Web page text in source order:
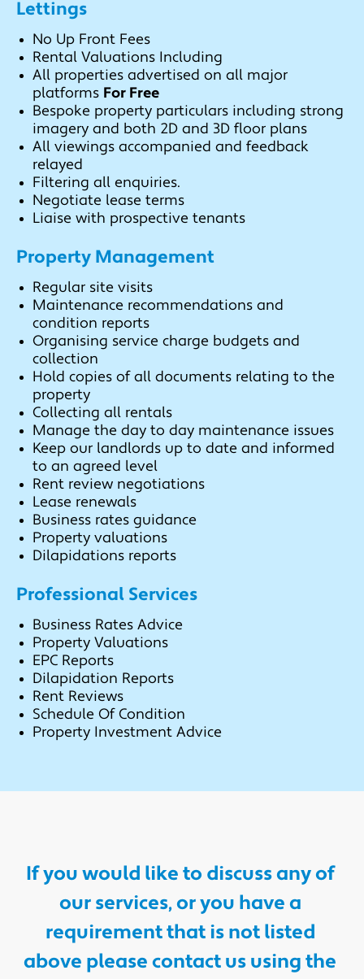
Lettings
No Up Front Fees
Rental Valuations Including
All properties advertised on all major
platforms For Free
Bespoke property particulars including strong
imagery and both 2D and 3D floor plans
All viewings accompanied and feedback
relayed
Filtering all enquiries.
Negotiate lease terms
Liaise with prospective tenants
Property Management
Regular site visits
Maintenance recommendations and
condition reports
Organising service charge budgets and
collection
Hold copies of all documents relating to the
property
Collecting all rentals
Manage the day to day maintenance issues
Keep our landlords up to date and informed
to an agreed level
Rent review negotiations
Lease renewals
Business rates guidance
Property valuations
Dilapidations reports
Professional Services
Business Rates Advice
Property Valuations
EPC Reports
Dilapidation Reports
Rent Reviews
Schedule Of Condition
Property Investment Advice
If you would like to discuss any of
our services, or you have a
requirement that is not listed
above please contact us using the